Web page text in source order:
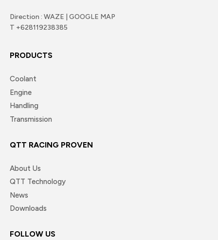
Direction : WAZE | GOOGLE MAP
T +628119238385
PRODUCTS
Coolant
Engine
Handling
Transmission
QTT RACING PROVEN
About Us
QTT Technology
News
Downloads
FOLLOW US